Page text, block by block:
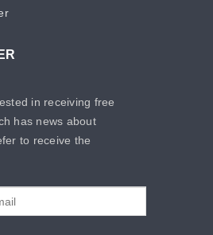
in receiving free
has news about
to receive the